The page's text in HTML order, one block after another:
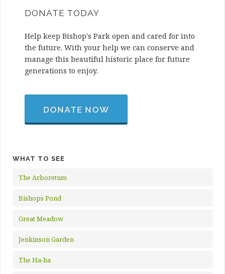
DONATE TODAY
Help keep Bishop's Park open and cared for into
the future. With your help we can conserve and
manage this beautiful historic place for future
generations to enjoy.
DONATE NOW
WHAT TO SEE
The Arboretum
Bishops Pond
Great Meadow
Jenkinson Garden
The Ha-ha